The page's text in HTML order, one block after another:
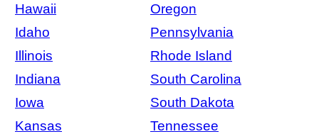
Hawaii
Oregon
Idaho
Pennsylvania
Illinois
Rhode Island
Indiana
South Carolina
Iowa
South Dakota
Kansas
Tennessee